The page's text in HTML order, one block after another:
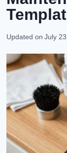
Updated on July